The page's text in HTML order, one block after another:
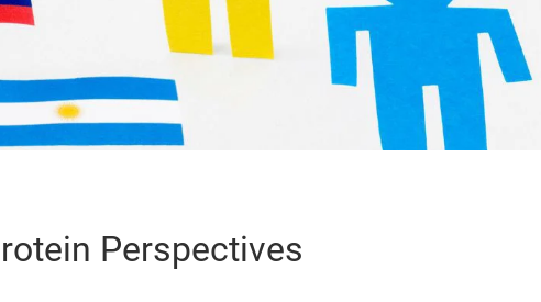
Perspectives